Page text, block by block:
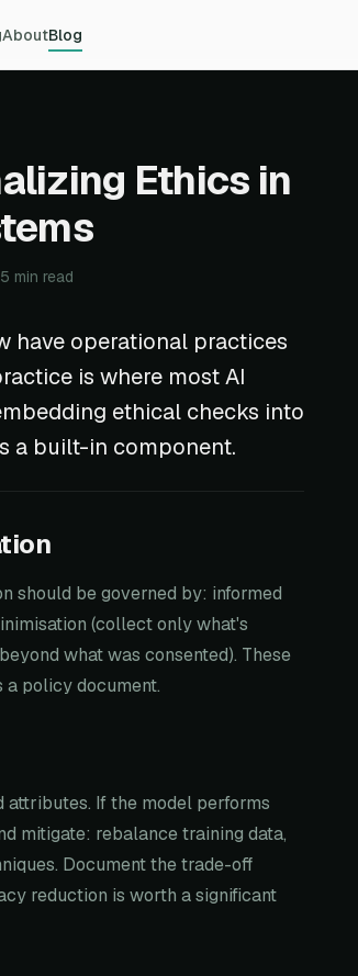
AboutBlog
Ethics in
5 min read
have operational practices
is where most AI
ethical checks into
a built-in component.
should be governed by: informed
(collect only what's
what was consented). These
policy document.
If the model performs
mitigate: rebalance training data,
Document the trade-off
reduction is worth a significant